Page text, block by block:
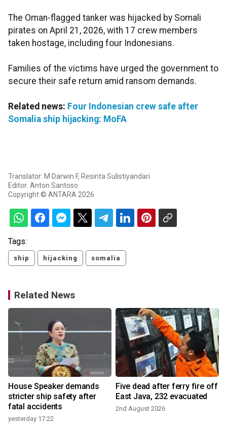
The Oman-flagged tanker was hijacked by Somali
pirates on April 21, 2026, with 17 crew members
taken hostage, including four Indonesians.
Families of the victims have urged the government to
secure their safe return amid ransom demands.
Related news: Four Indonesian crew safe after
Somalia ship hijacking: MoFA
Translator: M Darwin F, Resinta Sulistiyandari
Editor: Anton Santoso
Copyright © ANTARA 2026
Tags:
ship hijacking somalia
Related News
House Speaker demands
stricter ship safety after
fatal accidents
yesterday 17:22
Five dead after ferry fire off
East Java, 232 evacuated
2nd August 2026